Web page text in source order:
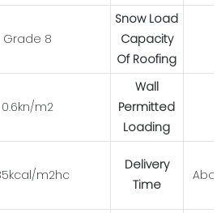
Grade 8
Snow Load
Capacity
Of Roofing
0.6kn/m2
Wall
Permitted
Loading
m2hc
Delivery
Time